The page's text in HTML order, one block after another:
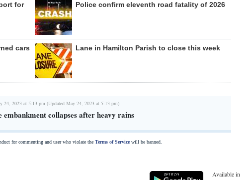
for
Police confirm eleventh road fatality of 2026
cars
Lane in Hamilton Parish to close this week
24, 2023 at 5:13 pm (Updated May 24, 2023 at 5:13 pm)
embankment collapses after heavy rains
for commenting and user who violate the Terms of Servicewill be banned.
Available in